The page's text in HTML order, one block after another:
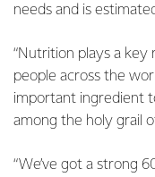
needs and is
“Nutrition plays a key
people across the
important ingredient
among the holy grail
“We’ve got a strong